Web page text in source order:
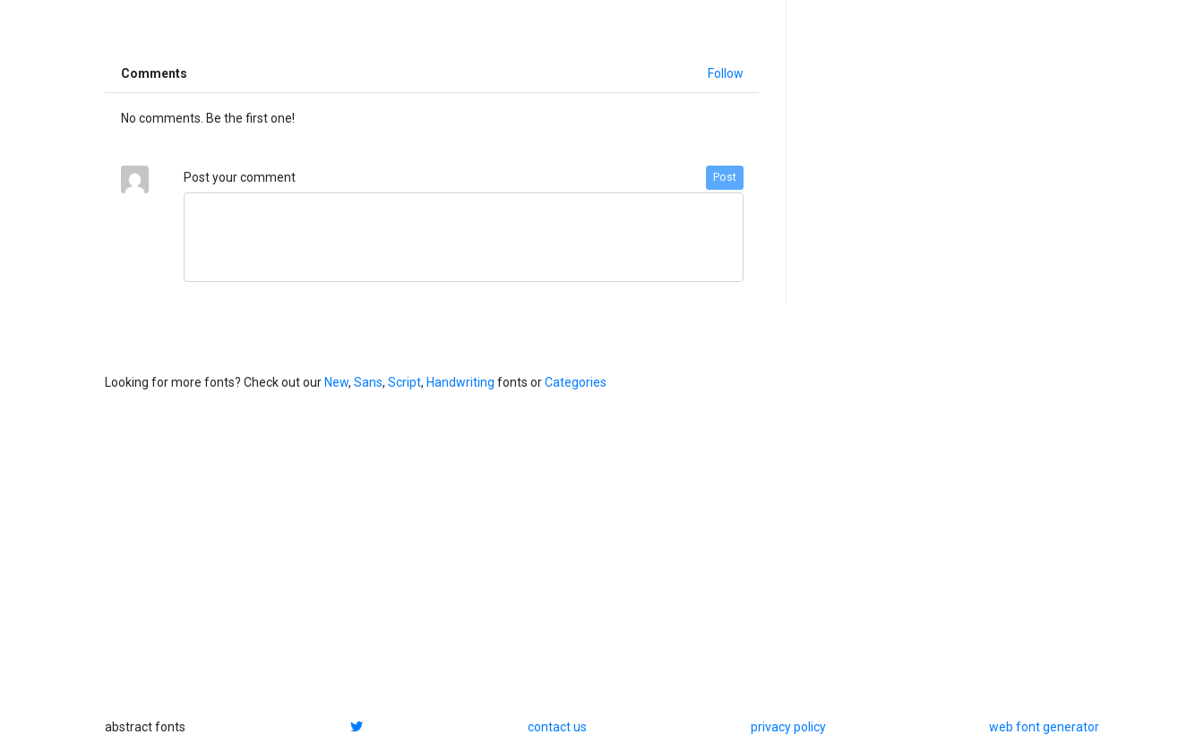
Comments Follow
No comments. Be the first one!
Post your comment Post
Looking for more fonts? Check out ourNew, Sans, Script, Handwriting fonts orCategories
abstract fonts contact us privacy policy web font generator